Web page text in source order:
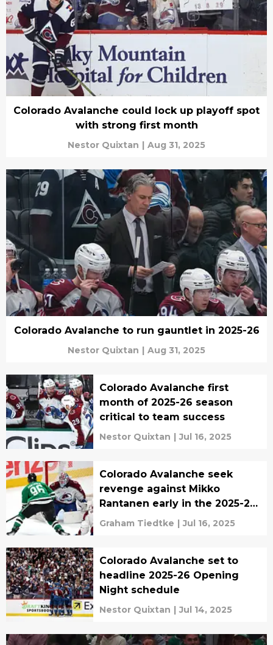
Colorado Avalanche could lock up playoff spot
with strong first month
Nestor Quixtan | Aug 31, 2025
Colorado Avalanche to run gauntlet in 2025-26
Nestor Quixtan | Aug 31, 2025
Colorado Avalanche first
month of 2025-26 season
critical to team success
Nestor Quixtan | Jul 16, 2025
Colorado Avalanche seek
revenge against Mikko
Rantanen early in the 2025-26
season
Graham Tiedtke | Jul 16, 2025
Colorado Avalanche set to
headline 2025-26 Opening
Night schedule
Nestor Quixtan | Jul 14, 2025